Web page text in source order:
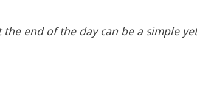
the end of the day can be a simple